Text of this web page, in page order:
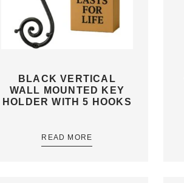
BLACK VERTICAL
WALL MOUNTED KEY
HOLDER WITH 5 HOOKS
READ MORE